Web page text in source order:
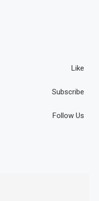
Like
Subscribe
Follow Us